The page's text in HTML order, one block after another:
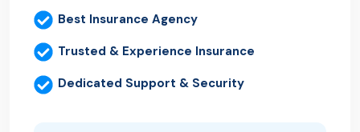
Best Insurance Agency
Trusted & Experience Insurance
Dedicated Support & Security